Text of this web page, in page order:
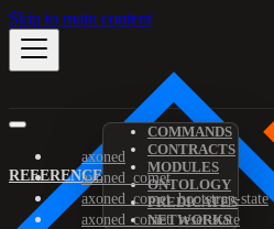
Skip to main content
REFERENCE
COMMANDS
CONTRACTS
MODULES
ONTOLOGY
PREDICATES
NETWORKS
axoned
axoned_comet
axoned_comet_bootstrap-state
axoned_comet_reset-state